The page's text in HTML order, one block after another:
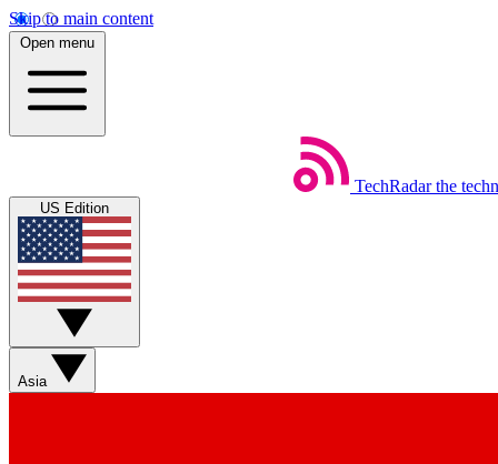
Skip to main content
Open menu
TechRadar the
US Edition
Asia